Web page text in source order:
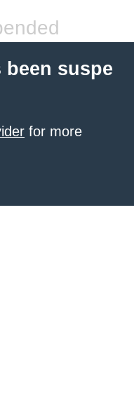
suspe
for more